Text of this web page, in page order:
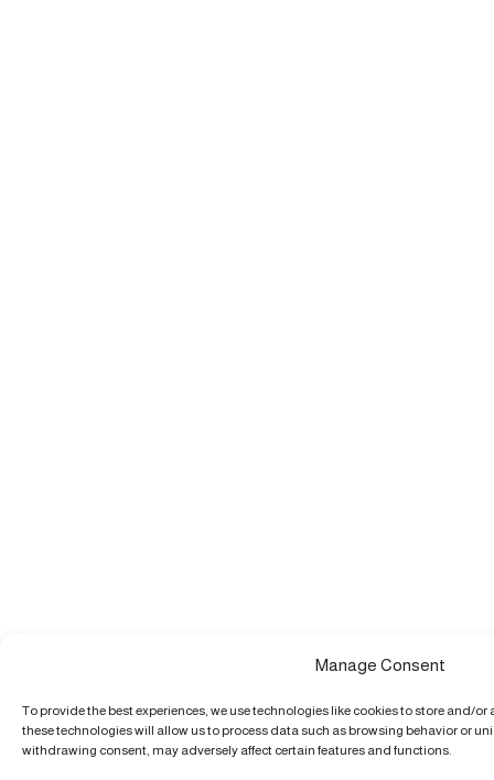
Manage Consent
To provide the best experiences, we use technologies like cookies to store and/
these technologies will allow us to process data such as browsing behavior or
withdrawing consent, may adversely affect certain features and functions.